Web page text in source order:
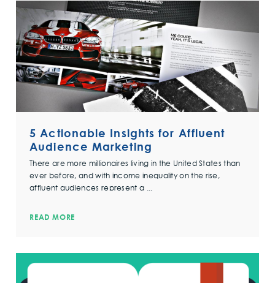
5 Actionable Insights for Affluent
Audience Marketing
There are more millionaires living in the United States than
ever before, and with income inequality on the rise,
affluent audiences represent a ...
READ MORE